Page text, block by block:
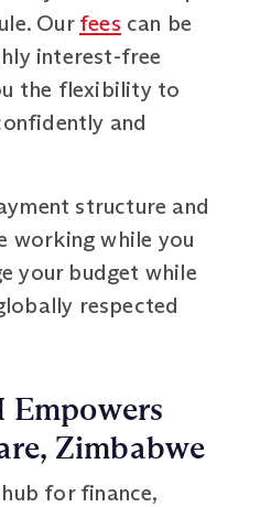
Our fees can be
interest-free
the flexibility to
and
structure and
working while you
your budget while
respected
Empowers
Zimbabwe
for finance,